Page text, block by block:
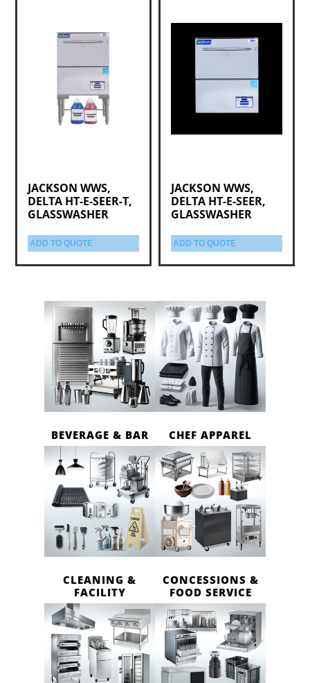
JACKSON WWS,
DELTA HT-E-SEER-T,
GLASSWASHER
ADD TO QUOTE
JACKSON WWS,
DELTA HT-E-SEER,
GLASSWASHER
ADD TO QUOTE
BEVERAGE & BAR CHEF APPAREL
CLEANING &
FACILITY
CONCESSIONS &
FOOD SERVICE